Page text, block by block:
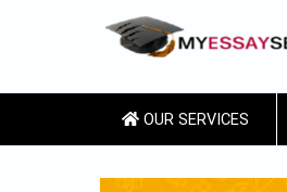
OUR SERVICES